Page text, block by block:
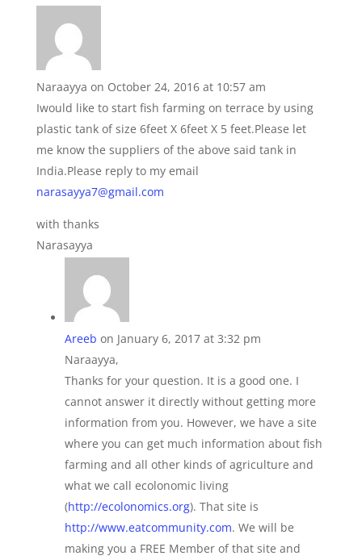
Naraayya on October 24, 2016 at 10:57 am
Iwould like to start fish farming on terrace by using
plastic tank of size 6feet X 6feet X 5 feet.Please let
me know the suppliers of the above said tank in
India.Please reply to my email
narasayya7@gmail.com
with thanks
Narasayya
Areeb on January 6, 2017 at 3:32 pm
Naraayya,
Thanks for your question. It is a good one. I
cannot answer it directly without getting more
information from you. However, we have a site
where you can get much information about fish
farming and all other kinds of agriculture and
what we call ecolonomic living
(http://ecolonomics.org). That site is
http://www.eatcommunity.com. We will be
making you a FREE Member of that site and